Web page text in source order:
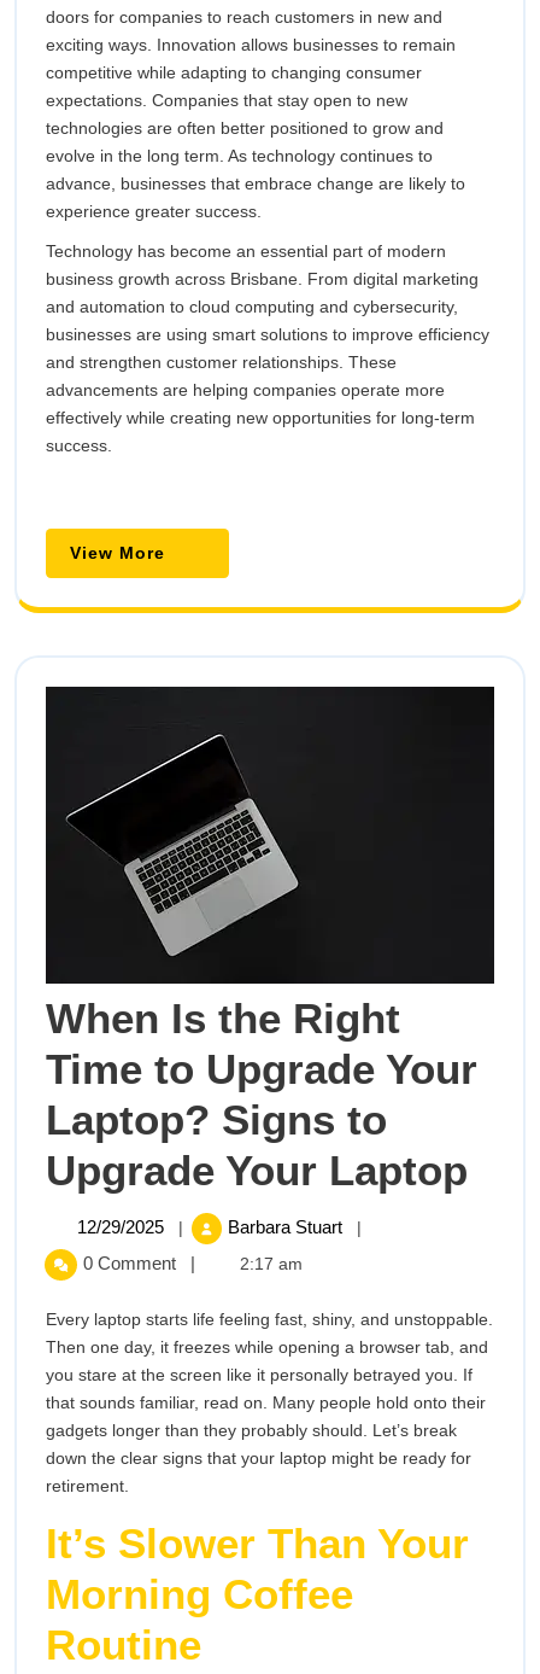
doors for companies to reach customers in new and
exciting ways. Innovation allows businesses to remain
competitive while adapting to changing consumer
expectations. Companies that stay open to new
technologies are often better positioned to grow and
evolve in the long term. As technology continues to
advance, businesses that embrace change are likely to
experience greater success.
Technology has become an essential part of modern
business growth across Brisbane. From digital marketing
and automation to cloud computing and cybersecurity,
businesses are using smart solutions to improve efficiency
and strengthen customer relationships. These
advancements are helping companies operate more
effectively while creating new opportunities for long-term
success.
View More
More
When Is the Right
Time to Upgrade Your
Laptop? Signs to
Upgrade Your Laptop
to
12/29/2025 12/29/2025
| Barbara Stuart
When
Time
to
Upgrade
Your
Laptop?
Signs
Your
|
0 Comment | 2:17 am
Every laptop starts life feeling fast, shiny, and unstoppable.
Then one day, it freezes while opening a browser tab, and
you stare at the screen like it personally betrayed you. If
that sounds familiar, read on. Many people hold onto their
gadgets longer than they probably should. Let’s break
down the clear signs that your laptop might be ready for
retirement.
It’s Slower Than Your
Morning Coffee
Routine